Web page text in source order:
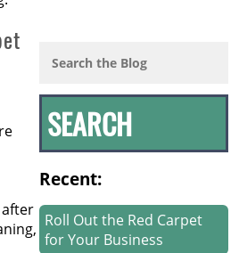
Recent:
Roll Out the Red Carpet
for Your Business